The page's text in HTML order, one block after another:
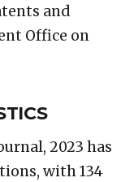
and
Office on
2023 has
with 134